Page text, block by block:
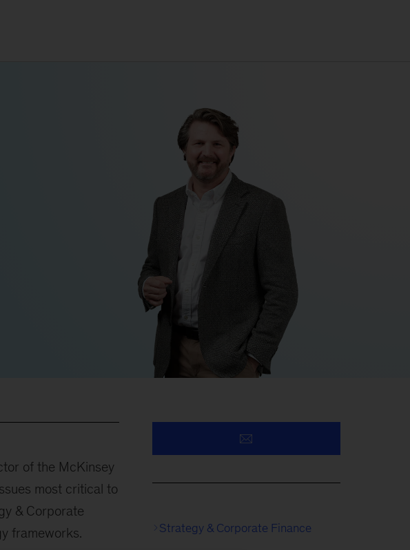
of the McKinsey
most critical to
& Corporate
frameworks.
Strategy & Corporate Finance